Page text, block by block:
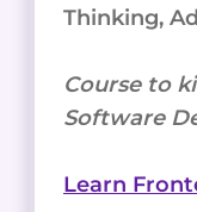
Thinking,
Course to
Software
Learn